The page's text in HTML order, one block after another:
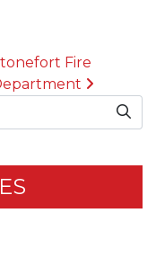
Fire